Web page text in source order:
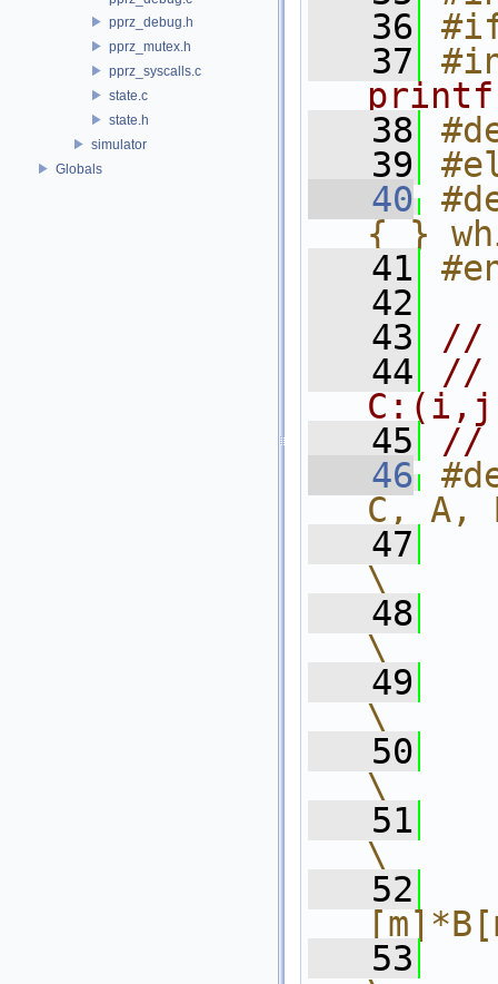
pprz_debug.h
pprz_mutex.h
pprz_syscalls.c
state.c
state.h
simulator
Globals
   36
   37
   38
   39
   40
{ }
   41
   42
   43
//
   44
//
   45
//
   46
C,
   47
\
   48
\
   49
\
   50
\
   51
\
   52
   53